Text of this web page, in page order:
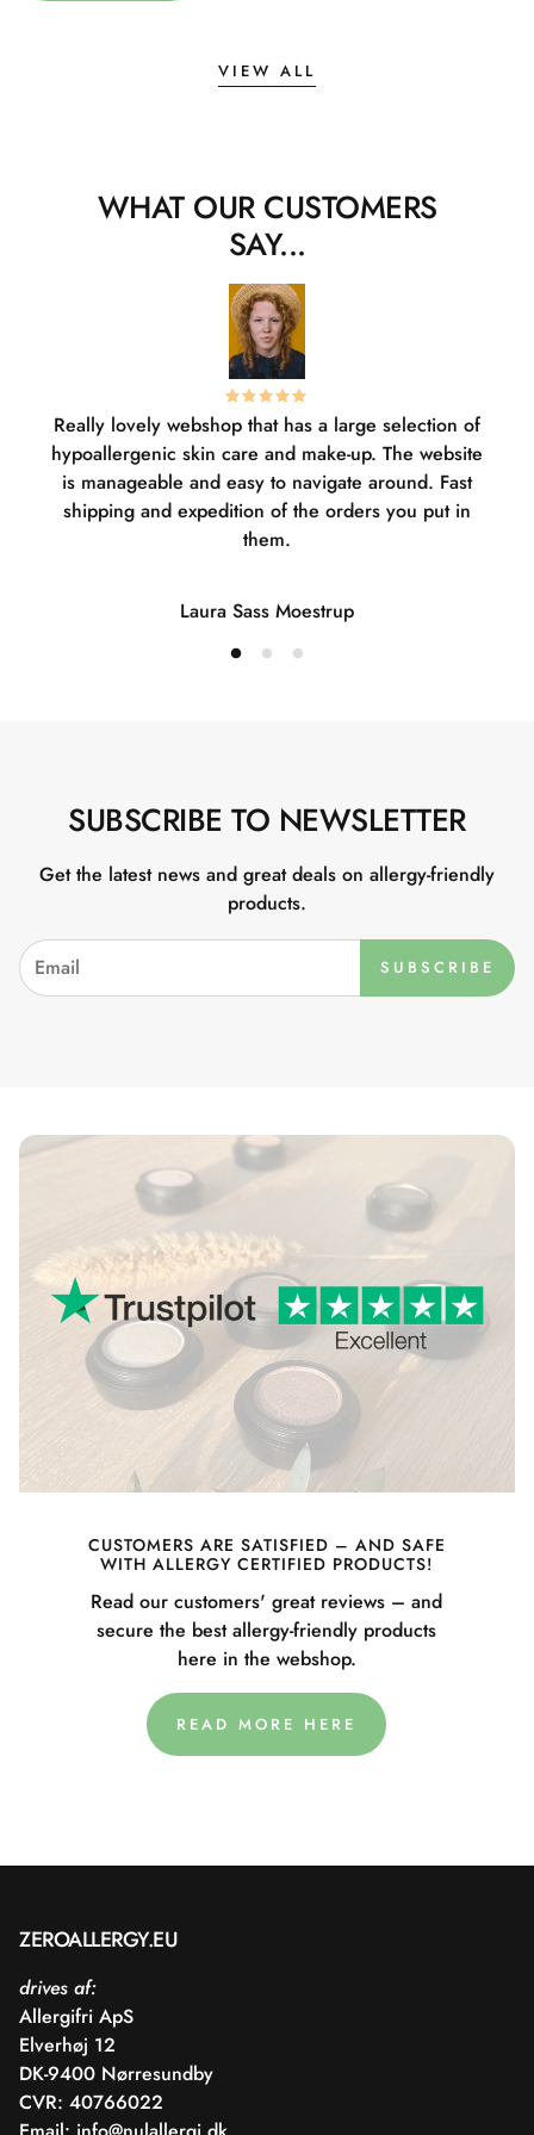
VIEW ALL
WHAT OUR CUSTOMERS
SAY...
Really lovely webshop that has a large selection of
hypoallergenic skin care and make-up. The website
is manageable and easy to navigate around. Fast
shipping and expedition of the orders you put in
them.
Laura Sass Moestrup
SUBSCRIBE TO NEWSLETTER
Get the latest news and great deals on allergy-friendly
products.
SUBSCRIBE
CUSTOMERS ARE SATISFIED – AND SAFE
WITH ALLERGY CERTIFIED PRODUCTS!
Read our customers' great reviews – and
secure the best allergy-friendly products
here in the webshop.
READ MORE HERE
ZEROALLERGY.EU
drives af:
Allergifri ApS
Elverhøj 12
DK-9400 Nørresundby
CVR: 40766022